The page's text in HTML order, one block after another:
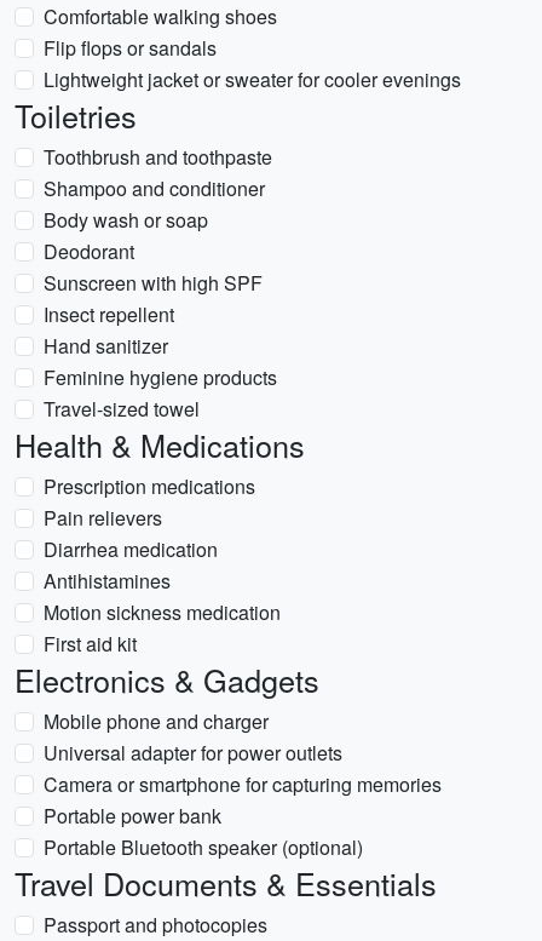
Comfortable walking shoes
Flip flops or sandals
Lightweight jacket or sweater for cooler evenings
Toiletries
Toothbrush and toothpaste
Shampoo and conditioner
Body wash or soap
Deodorant
Sunscreen with high SPF
Insect repellent
Hand sanitizer
Feminine hygiene products
Travel-sized towel
Health & Medications
Prescription medications
Pain relievers
Diarrhea medication
Antihistamines
Motion sickness medication
First aid kit
Electronics & Gadgets
Mobile phone and charger
Universal adapter for power outlets
Camera or smartphone for capturing memories
Portable power bank
Portable Bluetooth speaker (optional)
Travel Documents & Essentials
Passport and photocopies